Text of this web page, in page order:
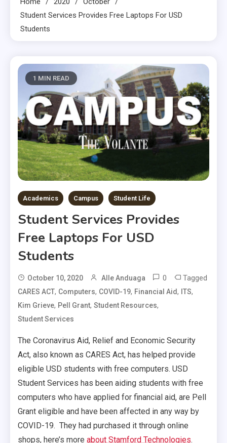
Student Services Provides Free Laptops For USD
Students
1 MIN READ
Academics Campus Student Life
Student Services Provides
Free Laptops For USD
Students
October 10, 2020 Alle Anduaga 0 Tagged
CARES ACT, Computers, COVID-19, Financial Aid, ITS,
Kim Grieve, Pell Grant, Student Resources,
Student Services
The Coronavirus Aid, Relief and Economic Security
Act, also known as CARES Act, has helped provide
eligible USD students with free computers. USD
Student Services has been aiding students with free
computers who have applied for financial aid, are Pell
Grant eligible and have been affected in any way by
COVID-19. They had purchased it through online
shops, here’s more about Stamford Technologies.